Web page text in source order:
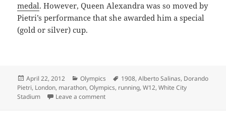
medal. However, Queen Alexandra was so moved by
Pietri’s performance that she awarded him a special
(gold or silver) cup.
Posted
on
April 22, 2012 Categories
Olympics Tags
1908,Alberto Salinas, Dorando
Pietri, London, marathon,Olympics, running,W12,White City
Stadium
Leave a commenton The London Marathon – A Look Back At